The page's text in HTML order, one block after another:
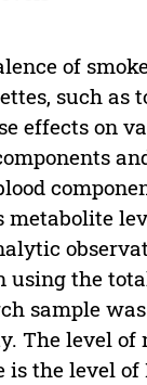
of
such as
effects on
using the
sample was
The level
the level of